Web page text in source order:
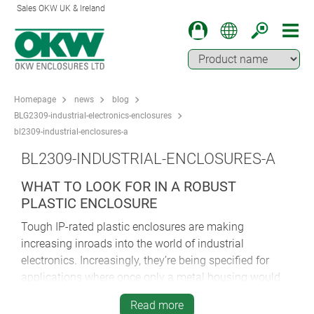
Sales OKW UK & Ireland
Homepage news
blog
BLG2309-industrial-electronics-enclosures
bl2309-industrial-enclosures-a
BL2309-INDUSTRIAL-ENCLOSURES-A
WHAT TO LOOK FOR IN A ROBUST
PLASTIC ENCLOSURE
Tough IP-rated plastic enclosures are making
increasing inroads into the world of industrial
electronics. Increasingly, they’re being specified for
applications where once only a metal housing would
Read more